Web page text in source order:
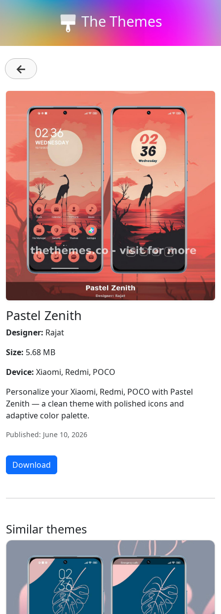
The Themes
←
Pastel Zenith
Designer: Rajat
Size: 5.68 MB
Device: Xiaomi, Redmi, POCO
Personalize your Xiaomi, Redmi, POCO with Pastel
Zenith — a clean theme with polished icons and
adaptive color palette.
Published: June 10, 2026
Download
Similar themes